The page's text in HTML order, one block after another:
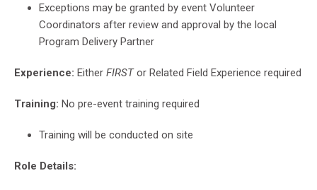
Exceptions may be granted by event Volunteer
Coordinators after review and approval by the local
Program Delivery Partner
Experience: Either FIRSTor Related Field Experience required
Training: No pre-event training required
Training will be conducted on site
Role Details: